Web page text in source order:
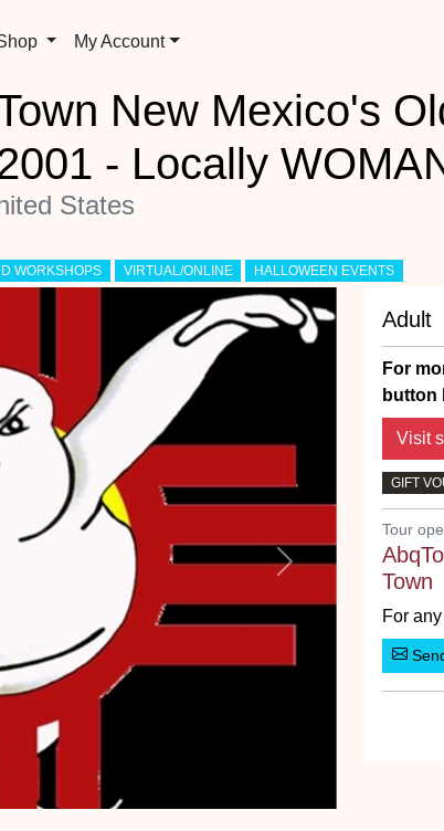
My Account
New Mexico's
- Locally
States
WORKSHOPS VIRTUAL/ONLINE HALLOWEEN EVENTS
Next
Adult
For
button
GIFT
Tour
Town
For